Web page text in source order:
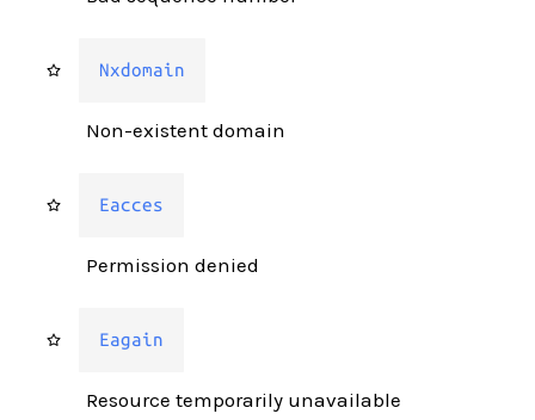
Nxdomain
Non-existent domain
Eacces
Permission denied
Eagain
Resource temporarily unavailable